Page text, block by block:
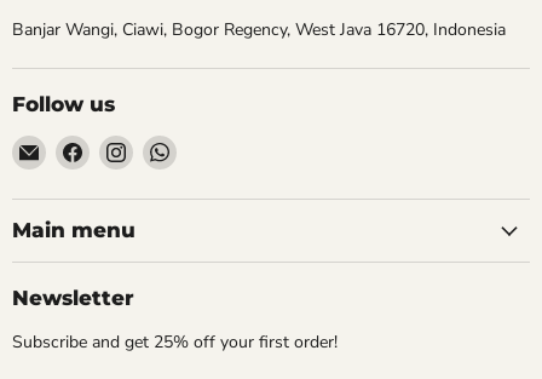
Banjar Wangi, Ciawi, Bogor Regency, West Java 16720, Indonesia
Follow us
Email
Aroidasia
Find
on
Facebook
Find
on
Instagram
Find
on
Main menu
Newsletter
Subscribe and get 25% off your first order!